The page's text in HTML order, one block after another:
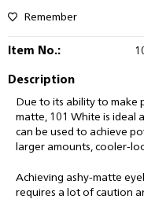
Remember
Item No.:
Description
Due to its ability to make
matte, 101 White is ideal
can be used to achieve
larger amounts, cooler-
Achieving ashy-matte
requires a lot of caution